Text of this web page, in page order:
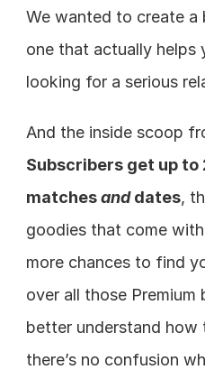
We wanted to create
one that actually helps
looking for a serious
Subscribers get up
matches and dates,
goodies that come
more chances to find
over all those
better understand how
there’s no confusion